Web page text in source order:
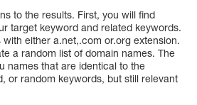
to the results. First, you will find
target keyword and related keywords.
with either a.net,.com or.org extension.
a random list of domain names. The
names that are identical to the
or random keywords, but still relevant